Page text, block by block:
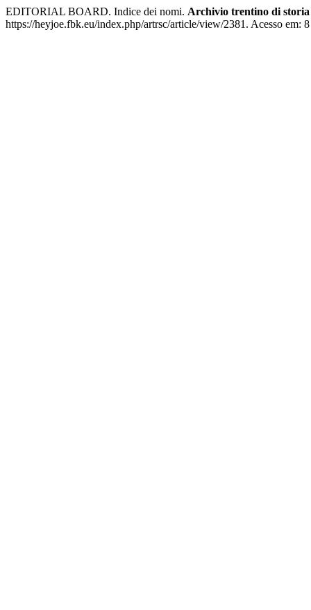
EDITORIAL BOARD. Indice dei nomi. Archivio trentino di storia
https://heyjoe.fbk.eu/index.php/artrsc/article/view/2381. Acesso em: